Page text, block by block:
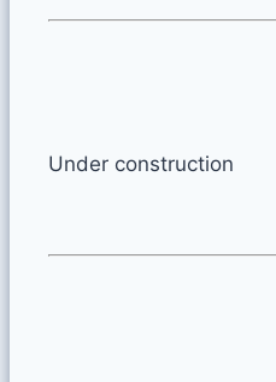
Under construction